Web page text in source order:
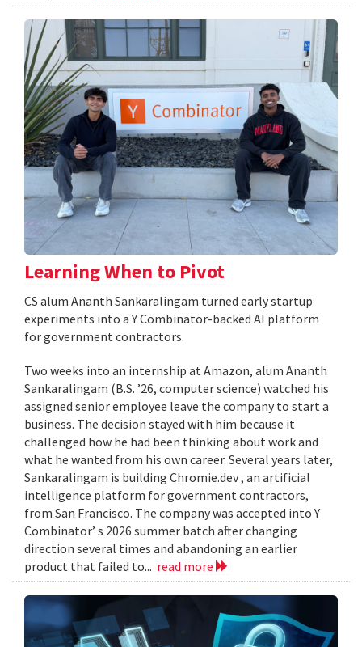
Learning When to Pivot
CS alum Ananth Sankaralingam turned early startup
experiments into a Y Combinator-backed AI platform
for government contractors.
Two weeks into an internship at Amazon, alum Ananth
Sankaralingam (B.S. ’26, computer science) watched his
assigned senior employee leave the company to start a
business. The decision stayed with him because it
challenged how he had been thinking about work and
what he wanted from his own career. Several years later,
Sankaralingam is building Chromie.dev , an artificial
intelligence platform for government contractors,
from San Francisco. The company was accepted into Y
Combinator’ s 2026 summer batch after changing
direction several times and abandoning an earlier
product that failed to... read more